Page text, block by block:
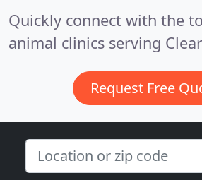
Quickly connect with the
animal clinics serving
Request Free